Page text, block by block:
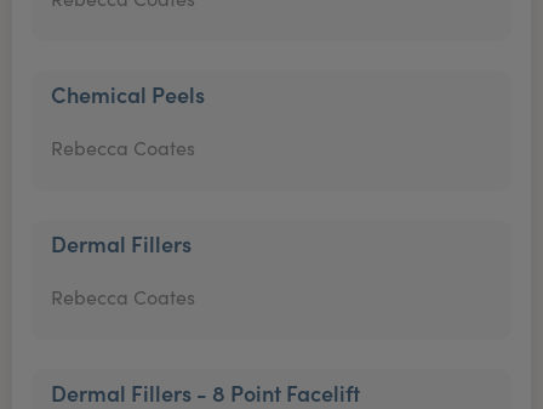
Chemical Peels
Rebecca Coates
Dermal Fillers
Rebecca Coates
Dermal Fillers - 8 Point Facelift